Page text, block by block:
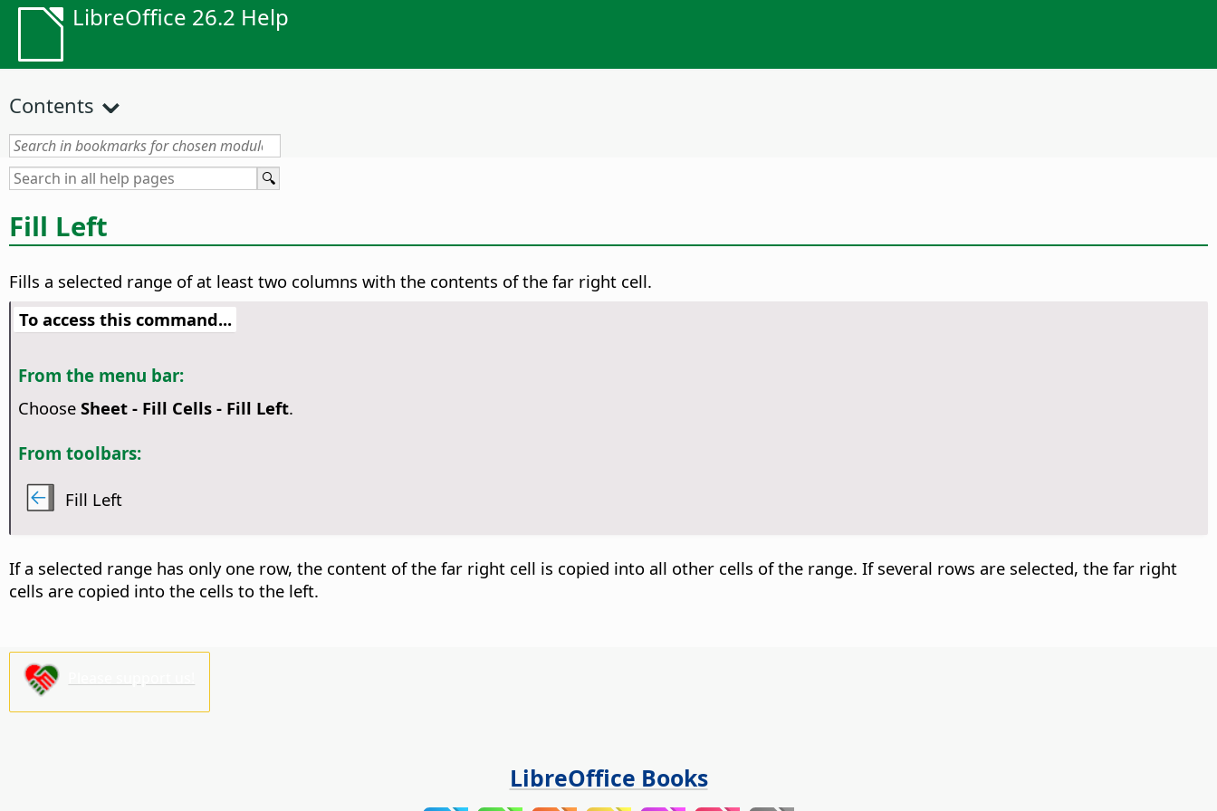
LibreOffice 26.2 Help
Contents
Fill Left
Fills a selected range of at least two columns with the contents of the far right cell.
To access this command...
From the menu bar:
Choose Sheet - Fill Cells - Fill Left.
From toolbars:
Fill Left
If a selected range has only one row, the content of the far right cell is copied into all other cells of the range. If several rows are selected, the far right
cells are copied into the cells to the left.
LibreOffice Books